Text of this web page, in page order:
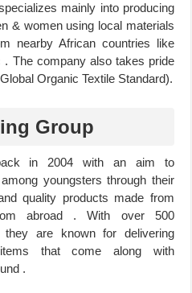
mainly into producing
& women using local materials
nearby African countries like
. The company also takes pride
Organic Textile Standard).
Group
in 2004 with an aim to
youngsters through their
quality products made from
abroad . With over 500
are known for delivering
that come along with
.